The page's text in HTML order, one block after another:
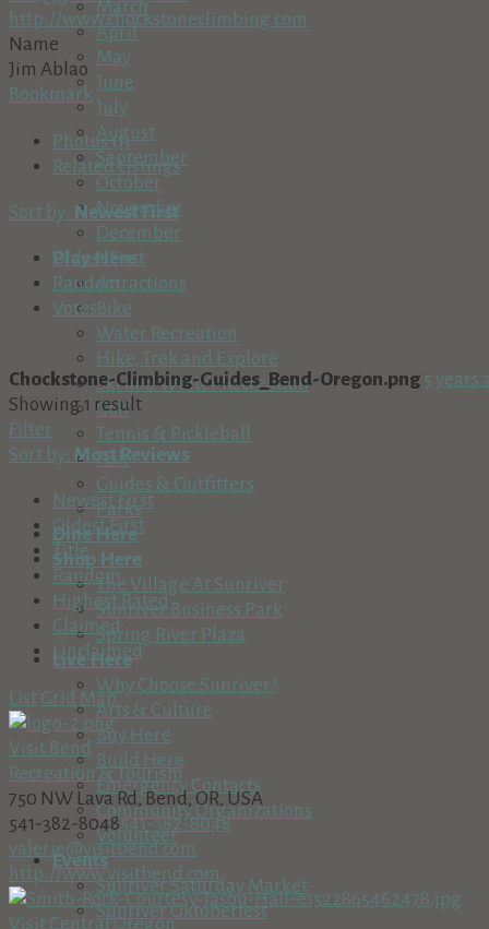
March
April
May
June
July
August
September
October
November
December
Play Here
Attractions
Bike
Water Recreation
Hike, Trek and Explore
Ski and Winter Recreation
Golf
Tennis & Pickleball
Fish
Guides & Outfitters
Parks
Dine Here
Shop Here
The Village At Sunriver
Sunriver Business Park
Spring River Plaza
Live Here
Why Choose Sunriver?
Arts & Culture
Buy Here
Build Here
Emergency Contacts
Community Organizations
Volunteer
Events
Sunriver Saturday Market
Sunriver Oktoberfest
http://www.chockstoneclimbing.com
Name
Jim Ablao
Bookmark
Photos (1)
Related Listings
Sort by: Newest First
Oldest First
Random
Votes
Chockstone-Climbing-Guides_Bend-Oregon.png 5 years
Showing 1 result
Filter
Sort by: Most Reviews
Newest First
Oldest First
Title
Random
Highest Rated
Claimed
Unclaimed
List Grid Map
Visit Bend
Recreation & Tourism
750 NW Lava Rd, Bend, OR, USA
541-382-8048541-382-8048
valerie@visitbend.com
http://www.visitbend.com
Visit Central Oregon